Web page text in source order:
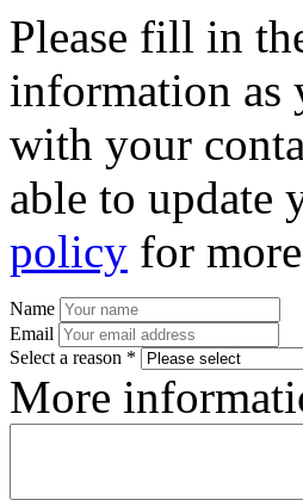
Please fill in
information as
with your
able to update
policy for
Name
Email
Select a reason *
More